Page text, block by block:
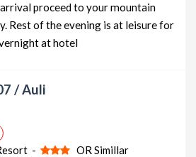
proceed to your mountain
Rest of the evening is at leisure for
at hotel
/ Auli
-
OR Simillar